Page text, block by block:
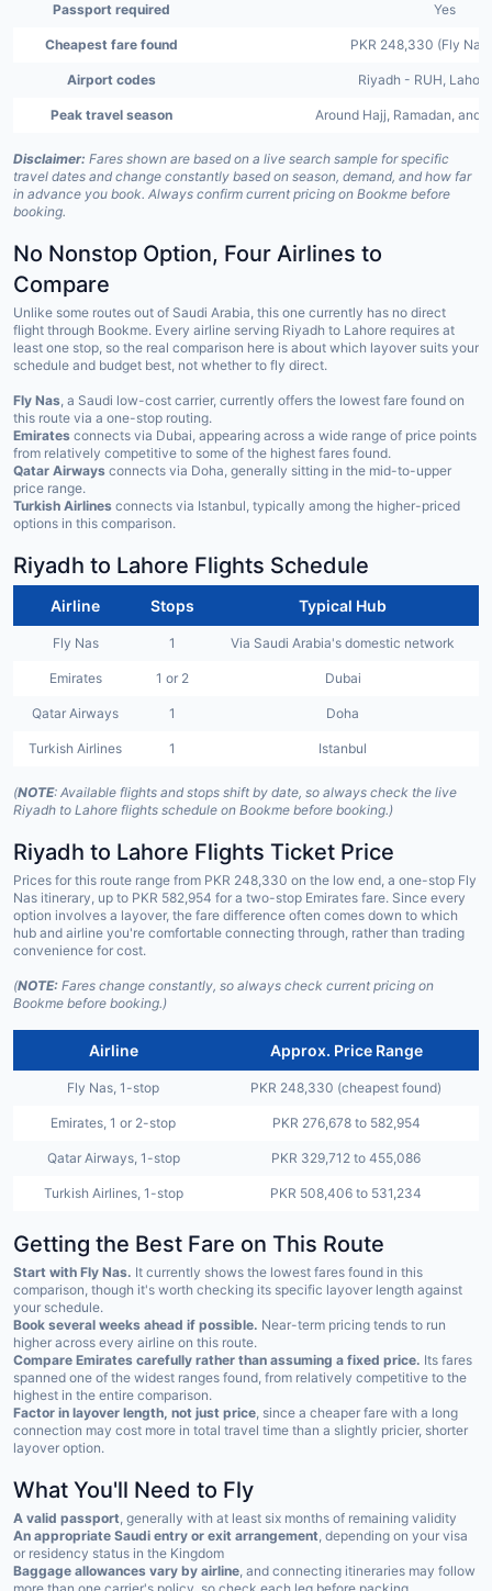
Passport required Yes
Cheapest fare found PKR 248,330 (Fly
Airport codes Riyadh - RUH,
Peak travel season Around Hajj, Ramadan, and
Disclaimer: Fares shown are based on a live search sample for specific
travel dates and change constantly based on season, demand, and how far
in advance you book. Always confirm current pricing on Bookme before
booking.
No Nonstop Option, Four Airlines to
Compare
Unlike some routes out of Saudi Arabia, this one currently has no direct
flight through Bookme. Every airline serving Riyadh to Lahore requires at
least one stop, so the real comparison here is about which layover suits your
schedule and budget best, not whether to fly direct.
Fly Nas, a Saudi low-cost carrier, currently offers the lowest fare found on
this route via a one-stop routing.
Emirates connects via Dubai, appearing across a wide range of price points
from relatively competitive to some of the highest fares found.
Qatar Airways connects via Doha, generally sitting in the mid-to-upper
price range.
Turkish Airlines connects via Istanbul, typically among the higher-priced
options in this comparison.
Riyadh to Lahore Flights Schedule
Airline Stops Typical Hub
Fly Nas 1 Via Saudi Arabia's domestic network
Emirates 1 or 2 Dubai
Qatar Airways 1 Doha
Turkish Airlines 1 Istanbul
(NOTE: Available flights and stops shift by date, so always check the live
Riyadh to Lahore flights schedule on Bookme before booking.)
Riyadh to Lahore Flights Ticket Price
Prices for this route range from PKR 248,330 on the low end, a one-stop Fly
Nas itinerary, up to PKR 582,954 for a two-stop Emirates fare. Since every
option involves a layover, the fare difference often comes down to which
hub and airline you're comfortable connecting through, rather than trading
convenience for cost.
(NOTE: Fares change constantly, so always check current pricing on
Bookme before booking.)
Airline Approx. Price Range
Fly Nas, 1-stop PKR 248,330 (cheapest found)
Emirates, 1 or 2-stop PKR 276,678 to 582,954
Qatar Airways, 1-stop PKR 329,712 to 455,086
Turkish Airlines, 1-stop PKR 508,406 to 531,234
Getting the Best Fare on This Route
Start with Fly Nas. It currently shows the lowest fares found in this
comparison, though it's worth checking its specific layover length against
your schedule.
Book several weeks ahead if possible. Near-term pricing tends to run
higher across every airline on this route.
Compare Emirates carefully rather than assuming a fixed price. Its fares
spanned one of the widest ranges found, from relatively competitive to the
highest in the entire comparison.
Factor in layover length, not just price, since a cheaper fare with a long
connection may cost more in total travel time than a slightly pricier, shorter
layover option.
What You'll Need to Fly
A valid passport, generally with at least six months of remaining validity
An appropriate Saudi entry or exit arrangement, depending on your visa
or residency status in the Kingdom
Baggage allowances vary by airline, and connecting itineraries may follow